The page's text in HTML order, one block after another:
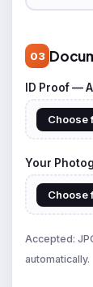
03
ID Proof —
Choose
Your
Choose
Accepted:
automatically.